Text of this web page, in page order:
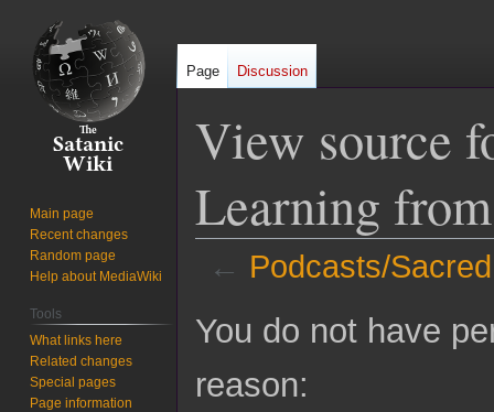
View source
Learning
← Podcasts/
toto
You do not have
reason:
Page Discussion
Main page
Recent changes
Random page
Help about MediaWiki
Tools
What links here
Related changes
Special pages
Page information